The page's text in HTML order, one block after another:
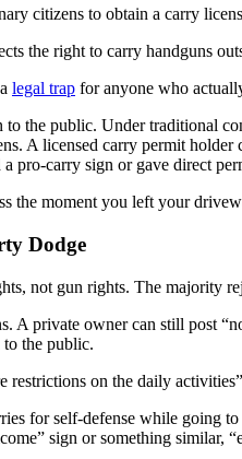
citizens to obtain a carry
the right to carry handguns
legal trap for anyone who
the public. Under traditional
A licensed carry permit
pro-carry sign or gave direct
the moment you left your
Dodge
not gun rights. The majority
A private owner can still post
the public.
on the daily
for self-defense while
sign or something similar,